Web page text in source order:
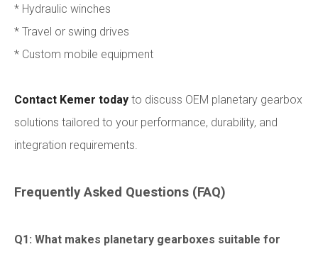
* Hydraulic winches
* Travel or swing drives
* Custom mobile equipment
Contact Kemer today to discuss OEM planetary gearbox
solutions tailored to your performance, durability, and
integration requirements.
Frequently Asked Questions (FAQ)
Q1: What makes planetary gearboxes suitable for